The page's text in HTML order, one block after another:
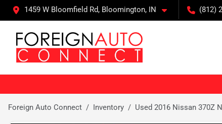
1459 W Bloomfield Rd, Bloomington, IN (812)
Foreign Auto Connect Inventory Used 2016 Nissan 370Z